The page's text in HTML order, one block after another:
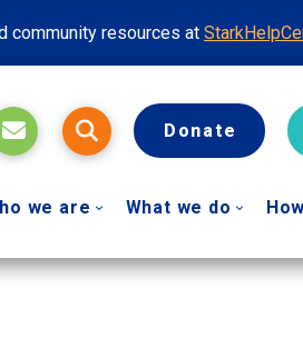
community resources at
Donate
we are What we do